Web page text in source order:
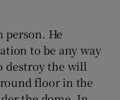
person. He
to be any way
destroy the will
floor in the